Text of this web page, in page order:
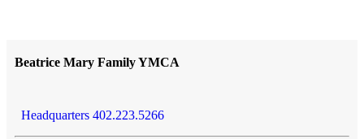
Beatrice Mary Family YMCA
Headquarters 402.223.5266